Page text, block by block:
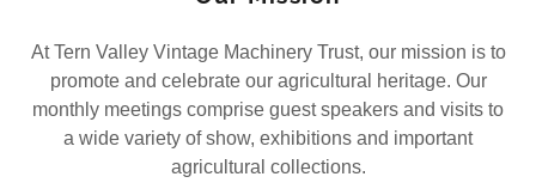
At Tern Valley Vintage Machinery Trust, our mission is to
promote and celebrate our agricultural heritage. Our
monthly meetings comprise guest speakers and visits to
a wide variety of show, exhibitions and important
agricultural collections.